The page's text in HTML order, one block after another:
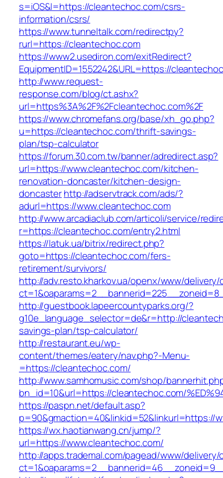
s=iOS&l=https://cleantechoc.com/csrs-
information/csrs/
https://www.tunneltalk.com/redirectpy?
rurl=https://cleantechoc.com
https://www2.usediron.com/exitRedirect?
EquipmentID=1552242&URL=https://
http://www.request-
response.com/blog/ct.ashx?
url=https%3A%2F%2Fcleantechoc.com%2F
https://www.chromefans.org/base/xh_go.php?
u=https://cleantechoc.com/thrift-savings-
plan/tsp-calculator
https://forum.30.com.tw/banner/adredirect.asp?
url=https://www.cleantechoc.com/kitchen-
renovation-doncaster/kitchen-design-
doncasterhttp://adservtrack.com/ads/?
adurl=https://www.cleantechoc.com
http://www.arcadiaclub.com/articoli/service/
r=https://cleantechoc.com/entry2.html
https://latuk.ua/bitrix/redirect.php?
goto=https://cleantechoc.com/fers-
retirement/survivors/
http://adv.resto.kharkov.ua/openx/www/delivery/
http://guestbook.lapeercountyparks.org/?
g10e_language_selector=de&r=http://
savings-plan/tsp-calculator/
http://restaurant.eu/wp-
content/themes/eatery/nav.php?-Menu-
=https://cleantechoc.com/
http://www.samhomusic.com/shop/
bn_id=10&url=https://cleantechoc.com/
https://paspn.net/default.asp?
p=90&gmaction=40&linkid=52&linkurl=https://
https://wx.haotianwang.cn/jump/?
url=https://www.cleantechoc.com/
http://apps.trademal.com/pagead/www/delivery/